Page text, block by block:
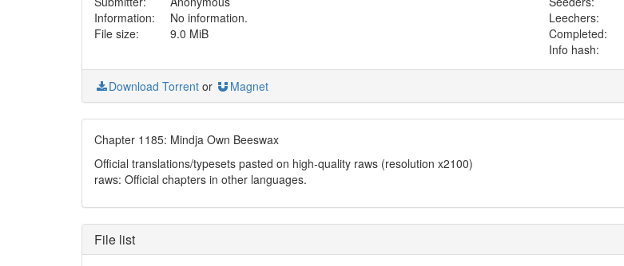
Information:
No information. Leechers:
File size:
9.0 MiB Completed:
Info hash:
Download Torrent or Magnet
Chapter 1185: Mindja Own Beeswax
Official translations/typesets pasted on high-quality raws (resolution x2100)
raws: Official chapters in other languages.
File list